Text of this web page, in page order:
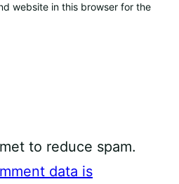
website in this browser for the
to reduce spam.
data is